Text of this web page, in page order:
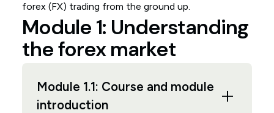
forex (FX) trading from the ground up.
Module 1: Understanding
the forex market
Module 1.1: Course and module
introduction